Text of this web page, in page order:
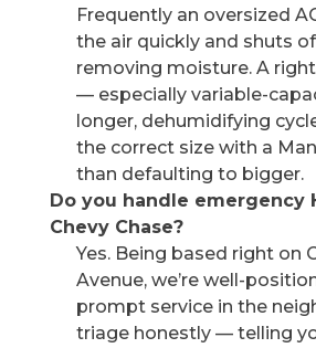
Frequently an oversized
the air quickly and shuts
removing moisture. A
— especially variable-
longer, dehumidifying
the correct size with a
than defaulting to bigger.
Do you handle emergency
Chevy Chase?
Yes. Being based right on
Avenue, we’re well-
prompt service in the
triage honestly — telling